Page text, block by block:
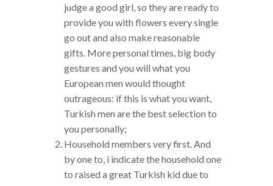
judge a good girl, so they are ready to
provide you with flowers every single
go out and also make reasonable
gifts. More personal times, big body
gestures and you will what you
European men would thought
outrageous: if this is what you want,
Turkish men are the best selection to
you personally;
Household members very first. And
by one to, i indicate the household one
to raised a great Turkish kid due to